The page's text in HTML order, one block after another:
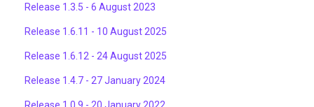
Release 1.3.5 - 6 August 2023
Release 1.6.11 - 10 August 2025
Release 1.6.12 - 24 August 2025
Release 1.4.7 - 27 January 2024